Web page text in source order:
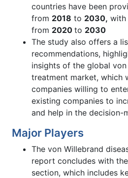
countries have been
from 2018 to 2030, with
from 2020 to 2030
The study also offers a
recommendations,
insights of the global
treatment market, which
companies willing to
existing companies to
and help in the decision-
Major Players
The von Willebrand
report concludes with
section, which includes